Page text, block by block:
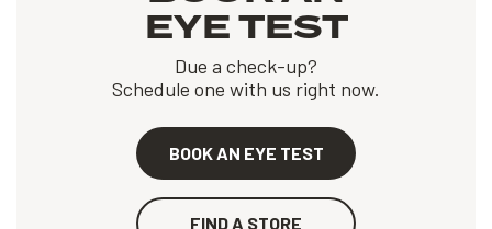
EYE TEST
Due a check-up?
Schedule one with us right now.
BOOK AN EYE TEST
FIND A STORE